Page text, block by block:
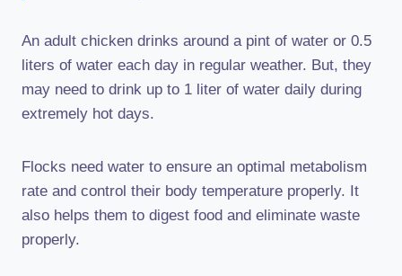
An adult chicken drinks around a pint of water or 0.5
liters of water each day in regular weather. But, they
may need to drink up to 1 liter of water daily during
extremely hot days.
Flocks need water to ensure an optimal metabolism
rate and control their body temperature properly. It
also helps them to digest food and eliminate waste
properly.